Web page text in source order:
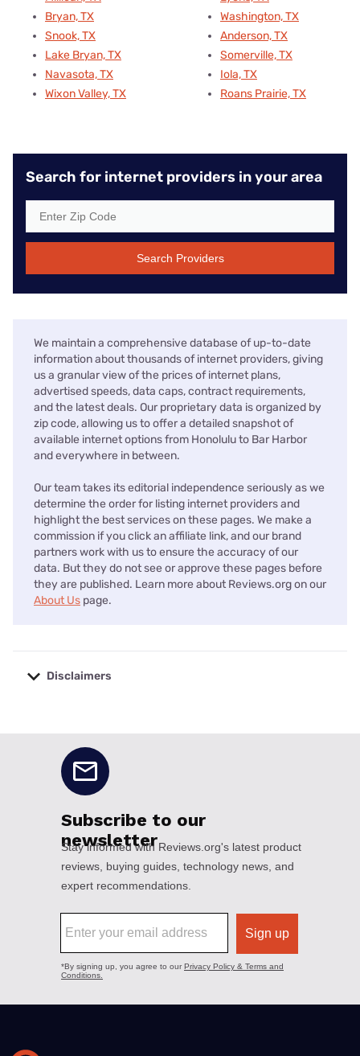
Bryan, TX
Snook, TX
Lake Bryan, TX
Navasota, TX
Wixon Valley, TX
Washington, TX
Anderson, TX
Somerville, TX
Iola, TX
Roans Prairie, TX
Search for internet providers in your area
Search Providers
We maintain a comprehensive database of up-to-date
information about thousands of internet providers, giving
us a granular view of the prices of internet plans,
advertised speeds, data caps, contract requirements,
and the latest deals. Our proprietary data is organized by
zip code, allowing us to offer a detailed snapshot of
available internet options from Honolulu to Bar Harbor
and everywhere in between.
Our team takes its editorial independence seriously as we
determine the order for listing internet providers and
highlight the best services on these pages. We make a
commission if you click an affiliate link, and our brand
partners work with us to ensure the accuracy of our
data. But they do not see or approve these pages before
they are published. Learn more about Reviews.org on our
About Us page.
Disclaimers